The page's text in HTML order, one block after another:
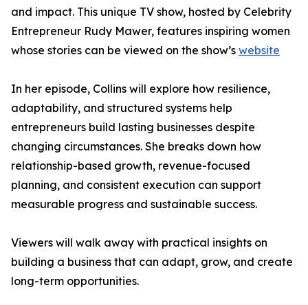
and impact. This unique TV show, hosted by Celebrity
Entrepreneur Rudy Mawer, features inspiring women
whose stories can be viewed on the show’s website
In her episode, Collins will explore how resilience,
adaptability, and structured systems help
entrepreneurs build lasting businesses despite
changing circumstances. She breaks down how
relationship-based growth, revenue-focused
planning, and consistent execution can support
measurable progress and sustainable success.
Viewers will walk away with practical insights on
building a business that can adapt, grow, and create
long-term opportunities.